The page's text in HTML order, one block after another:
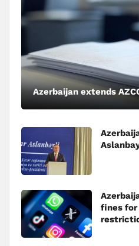
Azerbaijan extends
fines for